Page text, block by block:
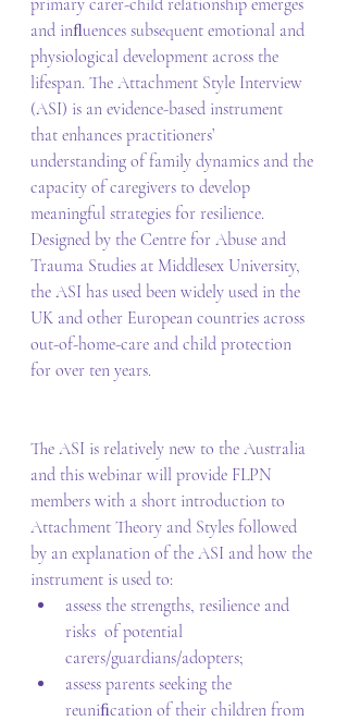
and inﬂuences subsequent emotional and
physiological development across the
lifespan. The Attachment Style Interview
(ASI) is an evidence-based instrument
that enhances practitioners’
understanding of family dynamics and the
capacity of caregivers to develop
meaningful strategies for resilience.
Designed by the Centre for Abuse and
Trauma Studies at Middlesex University,
the ASI has used been widely used in the
UK and other European countries across
out-of-home-care and child protection
for over ten years.
The ASI is relatively new to the Australia
and this webinar will provide FLPN
members with a short introduction to
Attachment Theory and Styles followed
by an explanation of the ASI and how the
instrument is used to:
assess the strengths, resilience and
risks  of potential
carers/guardians/adopters;
assess parents seeking the
reuniﬁcation of their children from